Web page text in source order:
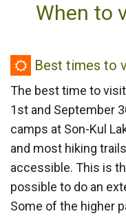
When to
Best
times
to
visit
Kyrgyzstan
Best times to
The best time to
1st and September
camps at Son-Kul
and most hiking
accessible. This is
possible to do an
Some of the higher